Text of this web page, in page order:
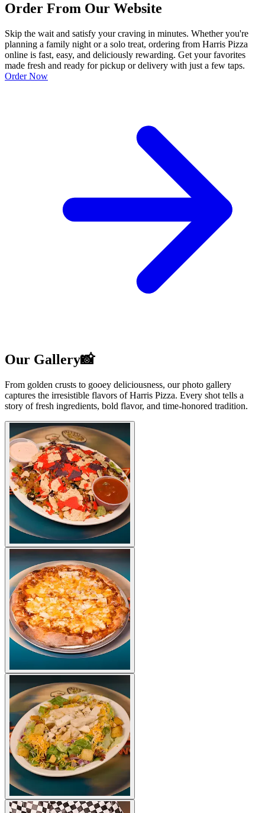
Order From Our Website
Skip the wait and satisfy your craving in minutes. Whether you're
planning a family night or a solo treat, ordering from Harris Pizza
online is fast, easy, and deliciously rewarding. Get your favorites
made fresh and ready for pickup or delivery with just a few taps.
Order Now
Our Gallery📸
From golden crusts to gooey deliciousness, our photo gallery
captures the irresistible flavors of Harris Pizza. Every shot tells a
story of fresh ingredients, bold flavor, and time-honored tradition.